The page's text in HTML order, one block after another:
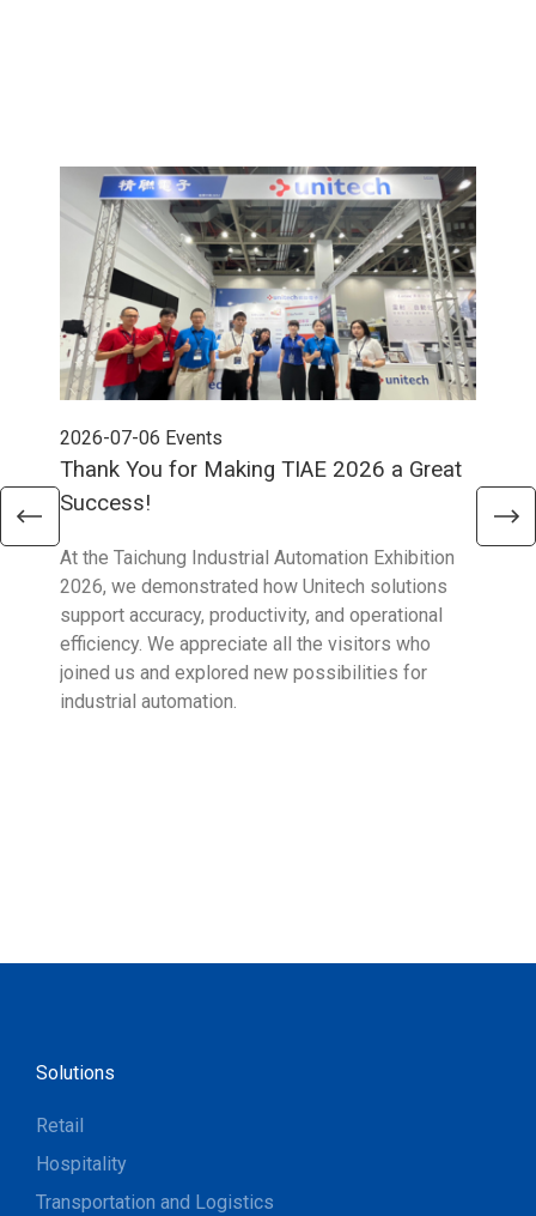
2026-07-06 Events
Thank You for Making TIAE 2026 a Great
Success!
At the Taichung Industrial Automation Exhibition
2026, we demonstrated how Unitech solutions
support accuracy, productivity, and operational
efficiency. We appreciate all the visitors who
joined us and explored new possibilities for
industrial automation.
Solutions
Retail
Hospitality
Transportation and Logistics